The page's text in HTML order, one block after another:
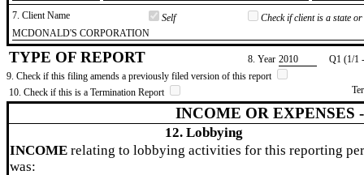
7. Client Name
Self
Check if client is a state
​MCDONALD'S CORPORATION
TYPE OF REPORT 8. Year ​2010
Q1 (1/1
9. Check if this filing amends a previously filed version of this report
10. Check if this is a Termination Report
INCOME OR EXPENSES
12. Lobbying
INCOME relating to lobbying activities for this reporting
was: